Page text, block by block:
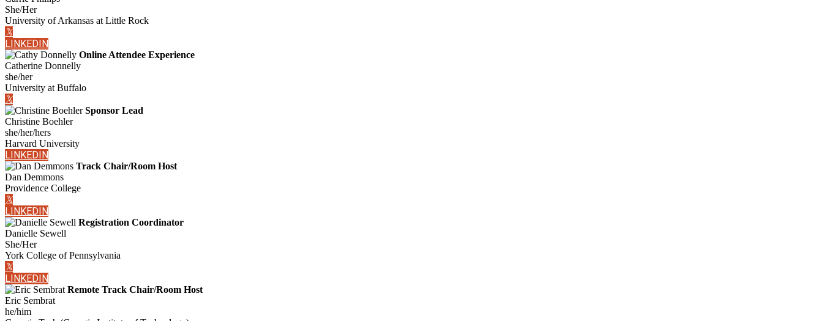
She/Her
University of Arkansas at Little Rock
𝕏
LINKEDIN
Online Attendee Experience
Catherine Donnelly
she/her
University at Buffalo
𝕏
Sponsor Lead
Christine Boehler
she/her/hers
Harvard University
LINKEDIN
Track Chair/Room Host
Dan Demmons
Providence College
𝕏
LINKEDIN
Registration Coordinator
Danielle Sewell
She/Her
York College of Pennsylvania
𝕏
LINKEDIN
Remote Track Chair/Room Host
Eric Sembrat
he/him